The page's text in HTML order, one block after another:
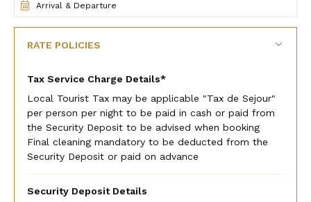
Arrival & Departure
RATE POLICIES
Tax Service Charge Details*
Local Tourist Tax may be applicable "Tax de Sejour"
per person per night to be paid in cash or paid from
the Security Deposit to be advised when booking
Final cleaning mandatory to be deducted from the
Security Deposit or paid on advance
Security Deposit Details